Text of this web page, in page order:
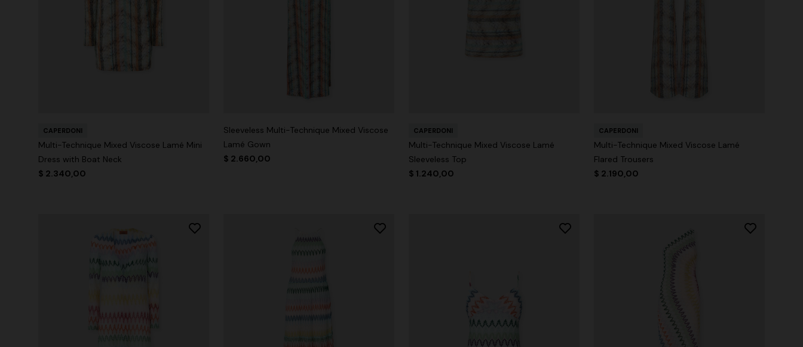
CAPERDONI
Multi-Technique Mixed Viscose Lamé Mini
Dress with Boat Neck
$ 2.340,00
Sleeveless Multi-Technique Mixed Viscose
Lamé Gown
$ 2.660,00
CAPERDONI
Multi-Technique Mixed Viscose Lamé
Sleeveless Top
$ 1.240,00
CAPERDONI
Multi-Technique Mixed Viscose Lamé
Flared Trousers
$ 2.190,00